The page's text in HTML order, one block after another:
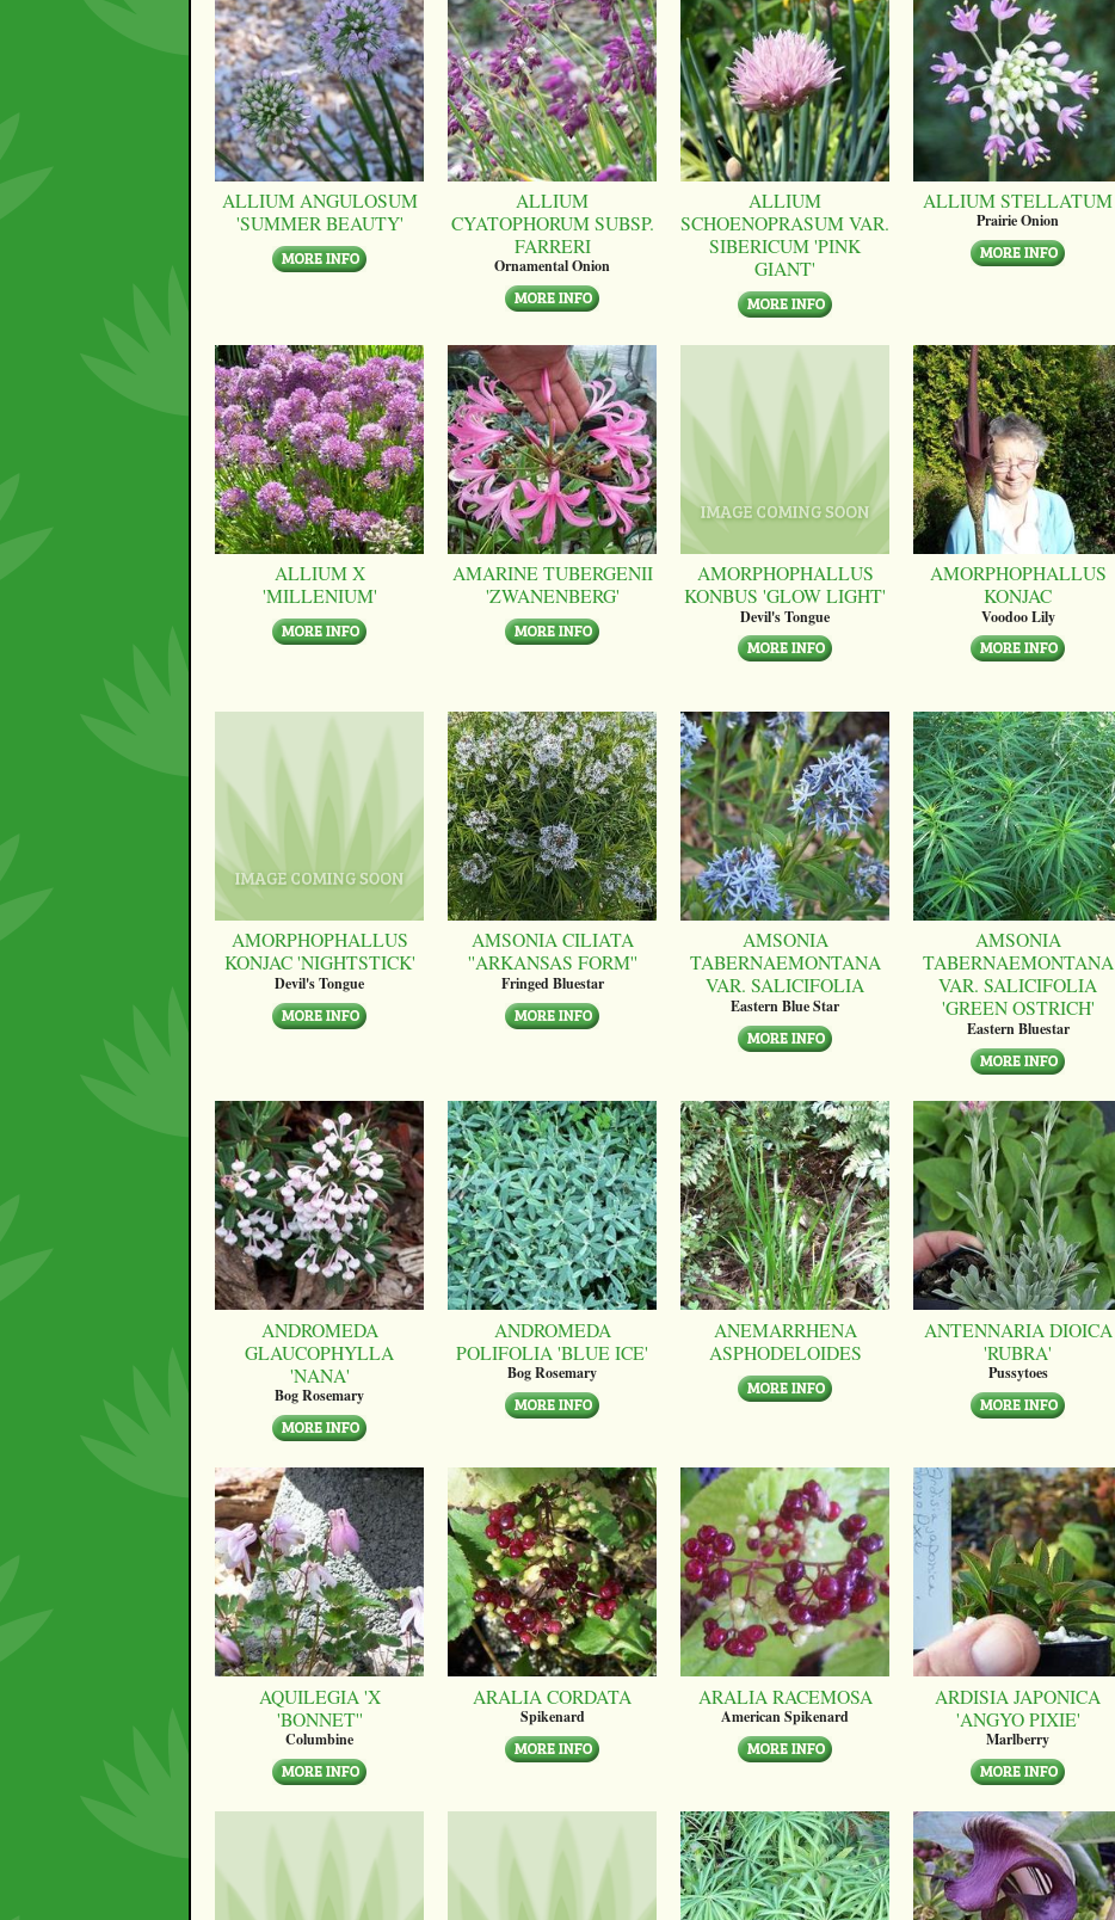
ALLIUM ANGULOSUM
'SUMMER BEAUTY'
ALLIUM
CYATOPHORUM SUBSP.
FARRERI
Ornamental Onion
ALLIUM
SCHOENOPRASUM VAR.
SIBERICUM 'PINK
GIANT'
ALLIUM STELLATUM
Prairie Onion
ALLIUM X
'MILLENIUM'
AMARINE TUBERGENII
'ZWANENBERG'
AMORPHOPHALLUS
KONBUS 'GLOW LIGHT'
Devil's Tongue
AMORPHOPHALLUS
KONJAC
Voodoo Lily
AMORPHOPHALLUS
KONJAC 'NIGHTSTICK'
Devil's Tongue
AMSONIA CILIATA
''ARKANSAS FORM''
Fringed Bluestar
AMSONIA
TABERNAEMONTANA
VAR. SALICIFOLIA
Eastern Blue Star
AMSONIA
TABERNAEMONTANA
VAR. SALICIFOLIA
'GREEN OSTRICH'
Eastern Bluestar
ANDROMEDA
GLAUCOPHYLLA
'NANA'
Bog Rosemary
ANDROMEDA
POLIFOLIA 'BLUE ICE'
Bog Rosemary
ANEMARRHENA
ASPHODELOIDES
ANTENNARIA DIOICA
'RUBRA'
Pussytoes
AQUILEGIA 'X
'BONNET''
Columbine
ARALIA CORDATA
Spikenard
ARALIA RACEMOSA
American Spikenard
ARDISIA JAPONICA
'ANGYO PIXIE'
Marlberry